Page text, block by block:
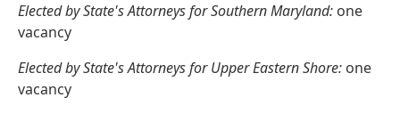
Elected by State's Attorneys for Southern Maryland: one
vacancy
Elected by State's Attorneys for Upper Eastern Shore: one
vacancy